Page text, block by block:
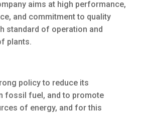
aims at high performance,
and commitment to quality
standard of operation and
plants.
policy to reduce its
fossil fuel, and to promote
of energy, and for this